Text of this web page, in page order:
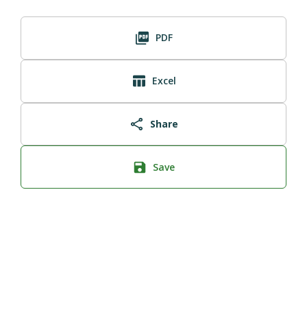
PDF
Excel
Share
Save